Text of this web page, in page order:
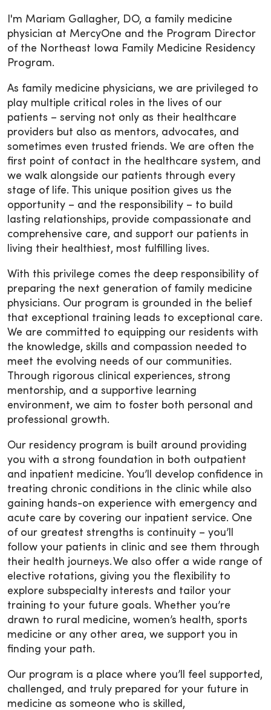
I'm Mariam Gallagher, DO, a family medicine
physician at MercyOne and the Program Director
of the Northeast Iowa Family Medicine Residency
Program.
As family medicine physicians, we are privileged to
play multiple critical roles in the lives of our
patients – serving not only as their healthcare
providers but also as mentors, advocates, and
sometimes even trusted friends. We are often the
first point of contact in the healthcare system, and
we walk alongside our patients through every
stage of life. This unique position gives us the
opportunity – and the responsibility – to build
lasting relationships, provide compassionate and
comprehensive care, and support our patients in
living their healthiest, most fulfilling lives.
With this privilege comes the deep responsibility of
preparing the next generation of family medicine
physicians. Our program is grounded in the belief
that exceptional training leads to exceptional care.
We are committed to equipping our residents with
the knowledge, skills and compassion needed to
meet the evolving needs of our communities.
Through rigorous clinical experiences, strong
mentorship, and a supportive learning
environment, we aim to foster both personal and
professional growth.
Our residency program is built around providing
you with a strong foundation in both outpatient
and inpatient medicine. You’ll develop confidence in
treating chronic conditions in the clinic while also
gaining hands-on experience with emergency and
acute care by covering our inpatient service. One
of our greatest strengths is continuity – you’ll
follow your patients in clinic and see them through
their health journeys. We also offer a wide range of
elective rotations, giving you the flexibility to
explore subspecialty interests and tailor your
training to your future goals. Whether you’re
drawn to rural medicine, women’s health, sports
medicine or any other area, we support you in
finding your path.
Our program is a place where you’ll feel supported,
challenged, and truly prepared for your future in
medicine as someone who is skilled,